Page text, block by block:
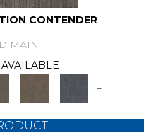
CONTENDER
MAIN
+